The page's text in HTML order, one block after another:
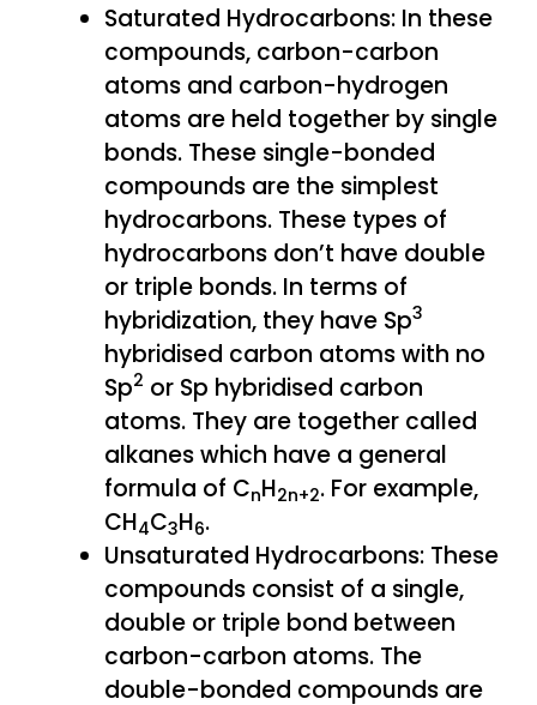
Saturated Hydrocarbons: In these
compounds, carbon-carbon
atoms and carbon-hydrogen
atoms are held together by single
bonds. These single-bonded
compounds are the simplest
hydrocarbons. These types of
hydrocarbons don’t have double
or triple bonds. In terms of
hybridization, they have Sp3
hybridised carbon atoms with no
Sp2 or Sp hybridised carbon
atoms. They are together called
alkanes which have a general
formula of CnH2n+2. For example,
CH4C3H6.
Unsaturated Hydrocarbons: These
compounds consist of a single,
double or triple bond between
carbon-carbon atoms. The
double-bonded compounds are